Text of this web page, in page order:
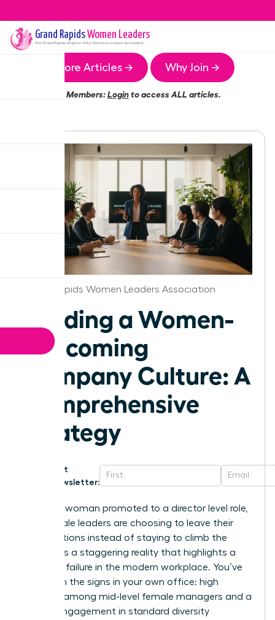
Grand RapidsWomen Leaders
The Grand Rapids Chapter of the Women Leaders Association
More Articles → Why Join →
Members:Loginto access ALL articles.
Grand Rapids Women Leaders Association
Building a Women-
Welcoming
Company Culture: A
Comprehensive
Strategy
Get
Newsletter:
For every woman promoted to a director level role,
two female leaders are choosing to leave their
organizations instead of staying to climb the
ladder. It’s a staggering reality that highlights a
systemic failure in the modern workplace. You’ve
likely seen the signs in your own office: high
turnover among mid-level female managers and a
lack of engagement in standard diversity